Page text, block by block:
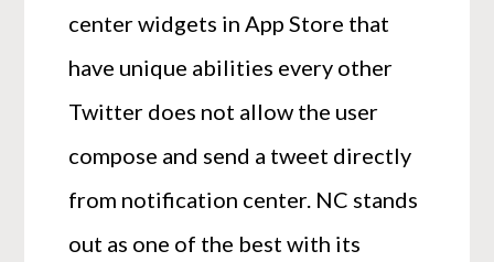
center widgets in App Store that
have unique abilities every other
Twitter does not allow the user
compose and send a tweet directly
from notification center. NC stands
out as one of the best with its